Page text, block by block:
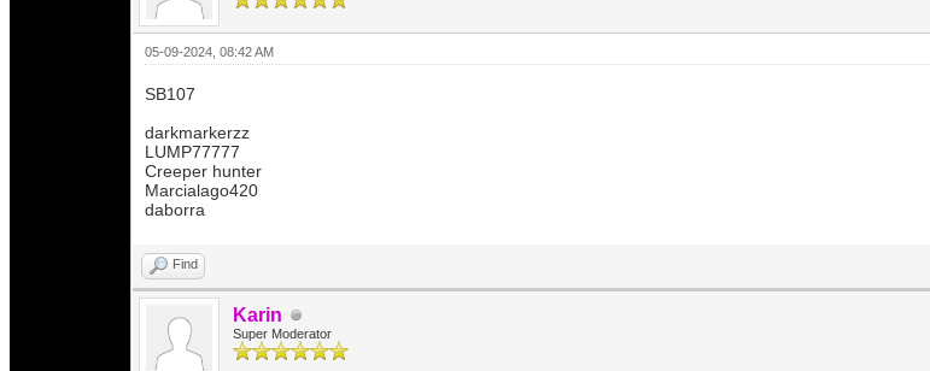
05-09-2024, 08:42 AM
SB107
darkmarkerzz
LUMP77777
Creeper hunter
Marcialago420
daborra
Find
Karin
Super Moderator